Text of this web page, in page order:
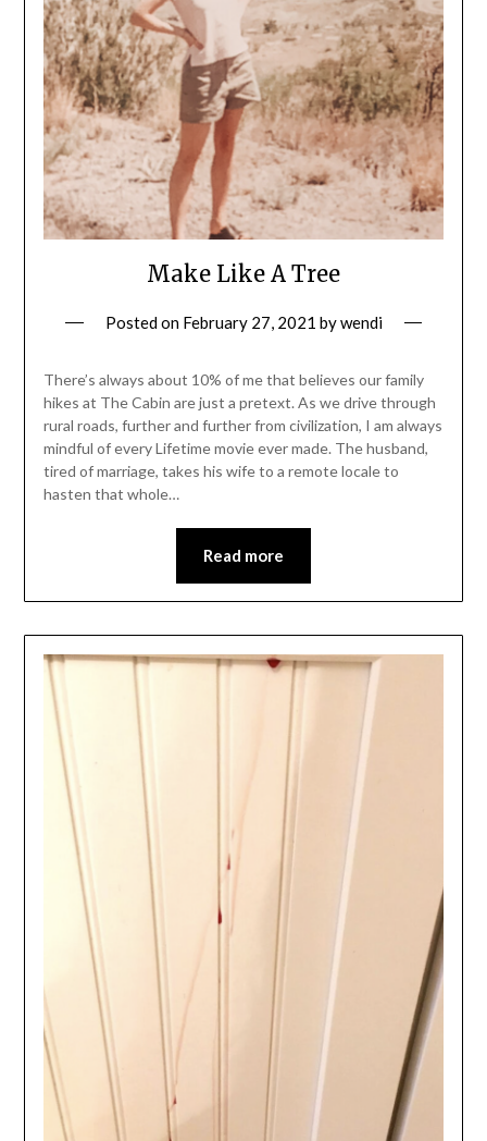
Make Like A Tree
Posted on February 27, 2021 bywendi
There’s always about 10% of me that believes our family
hikes at The Cabin are just a pretext. As we drive through
rural roads, further and further from civilization, I am always
mindful of every Lifetime movie ever made. The husband,
tired of marriage, takes his wife to a remote locale to
hasten that whole…
Read more